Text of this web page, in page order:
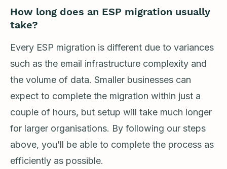
How long does an ESP migration usually
take?
Every ESP migration is different due to variances
such as the email infrastructure complexity and
the volume of data. Smaller businesses can
expect to complete the migration within just a
couple of hours, but setup will take much longer
for larger organisations. By following our steps
above, you’ll be able to complete the process as
efficiently as possible.